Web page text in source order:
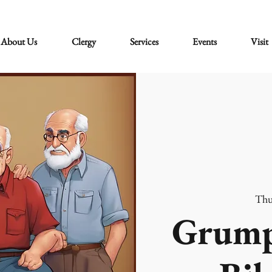
About Us Clergy Services Events Visit